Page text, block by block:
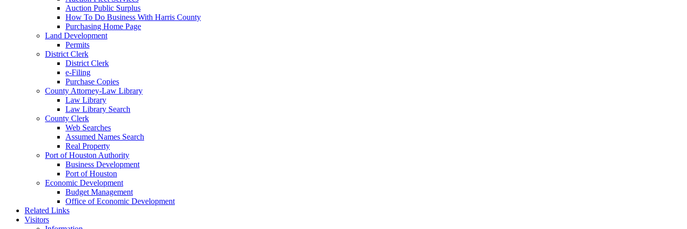
Auction Public Surplus
How To Do Business With Harris County
Purchasing Home Page
Land Development
Permits
District Clerk
District Clerk
e-Filing
Purchase Copies
County Attorney-Law Library
Law Library
Law Library Search
County Clerk
Web Searches
Assumed Names Search
Real Property
Port of Houston Authority
Business Development
Port of Houston
Economic Development
Budget Management
Office of Economic Development
Related Links
Visitors